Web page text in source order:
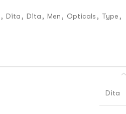
, Dita , Dita , Men , Opticals , Type ,
Dita